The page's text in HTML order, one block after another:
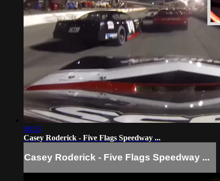
08:55
Casey Roderick - Five Flags Speedway ...
Casey Roderick - Five Flags Speedway ...